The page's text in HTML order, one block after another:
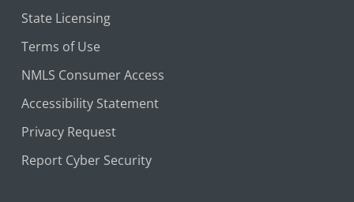
State Licensing
Terms of Use
NMLS Consumer Access
Accessibility Statement
Privacy Request
Report Cyber Security